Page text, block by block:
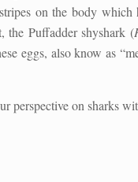
on the body
the Puffadder shyshark (
eggs, also know as
perspective on sharks